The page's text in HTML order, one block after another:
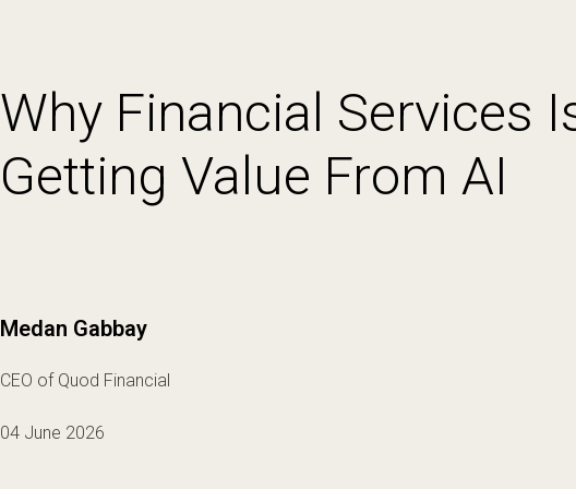
Why Financial Services
Getting Value From AI
Medan Gabbay
CEO of Quod Financial
04 June 2026